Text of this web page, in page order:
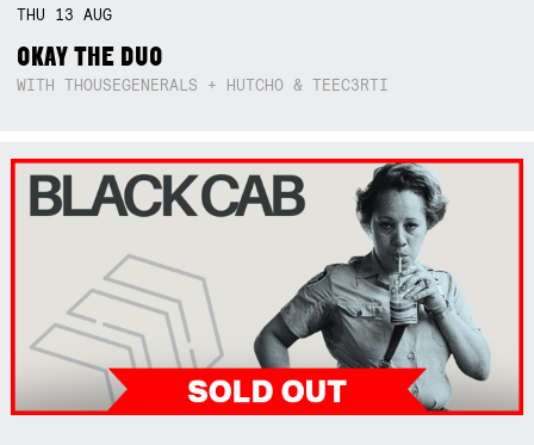
THU 13AUG
OKAY THE DUO
WITH THOUSEGENERALS + HUTCHO & TEEC3RTI